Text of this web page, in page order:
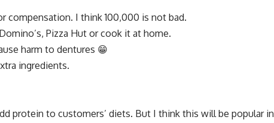
compensation. I think 100,000 is not bad.
Pizza Hut or cook it at home.
harm to dentures 😁
ingredients.
protein to customers’ diets. But I think this will be popular in